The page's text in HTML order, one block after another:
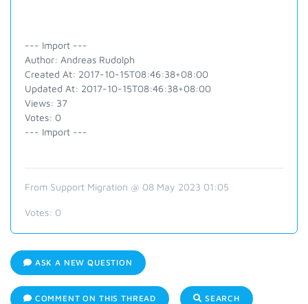
--- Import ---
Author: Andreas Rudolph
Created At: 2017-10-15T08:46:38+08:00
Updated At: 2017-10-15T08:46:38+08:00
Views: 37
Votes: 0
--- Import ---
From Support Migration @ 08 May 2023 01:05
Votes: 0
ASK A NEW QUESTION
COMMENT ON THIS THREAD SEARCH